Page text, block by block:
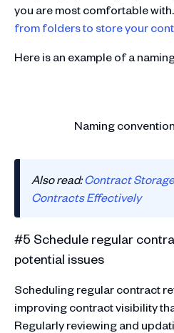
you are most comfortable with.
from folders to store your
Here is an example of a
Naming
Also read:Contract
Contracts Effectively
#5 Schedule regular
potential issues
Scheduling regular contract
improving contract visibility
Regularly reviewing and